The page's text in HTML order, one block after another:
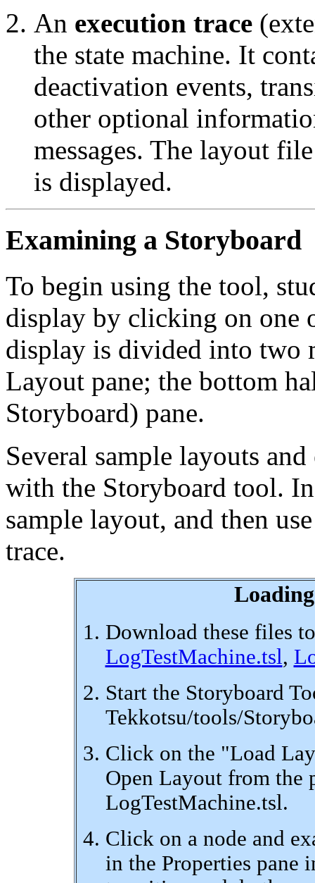
An execution trace
the state machine. It
deactivation events,
other optional
messages. The layout
is displayed.
Examining a Storyboard
To begin using the tool,
display by clicking on one
display is divided into two
Layout pane; the bottom
Storyboard) pane.
Several sample layouts
with the Storyboard tool.
sample layout, and then
trace.
Download these files
LogTestMachine.tsl,
Start the Storyboard
Tekkotsu/tools/
Click on the "Load
Open Layout from the
LogTestMachine.tsl.
Click on a node and
in the Properties pane